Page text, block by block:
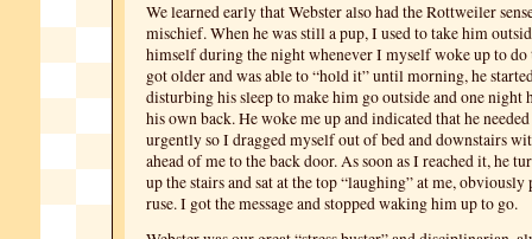
We learned early that Webster also had the Rottweiler
mischief. When he was still a pup, I used to take him
himself during the night whenever I myself woke up to do
got older and was able to “hold it” until morning, he
disturbing his sleep to make him go outside and one night
his own back. He woke me up and indicated that he
urgently so I dragged myself out of bed and downstairs
ahead of me to the back door. As soon as I reached it, he
up the stairs and sat at the top “laughing” at me,
ruse. I got the message and stopped waking him up to go.